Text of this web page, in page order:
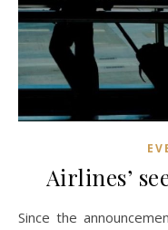
Airlines’
Since the announcement of the reopening of borders on